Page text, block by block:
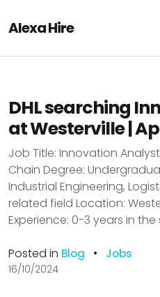
Alexa Hire
DHL searching
at Westerville |
Job Title: Innovation
Chain Degree:
Industrial Engineering,
related field Location:
Experience: 0-3 years in the
Posted in Blog • Jobs
16/10/2024